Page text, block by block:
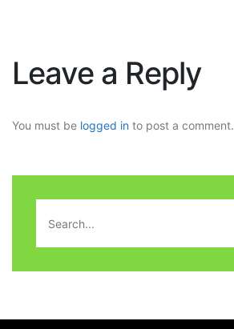
Leave a Reply
You must be logged in to post a comment.